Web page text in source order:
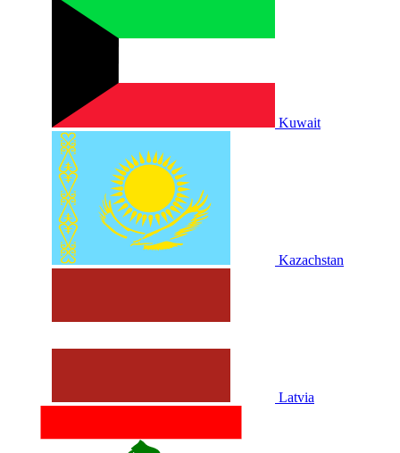
Kuwait
Kazachstan
Latvia